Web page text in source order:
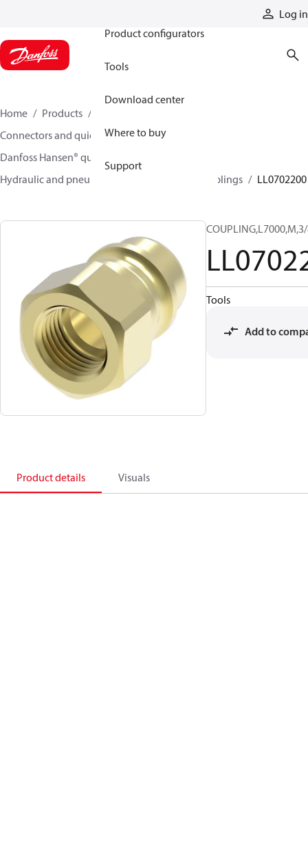
Log in
Product configurators
Tools
Download center
Where to buy
Support
Home Products
Connectors and quick disconnect couplings
Danfoss Hansen® quick disconnect couplings
Hydraulic and pneumatic quick disconnect couplings
LL0702200
Tools
Add to
Product details Visuals